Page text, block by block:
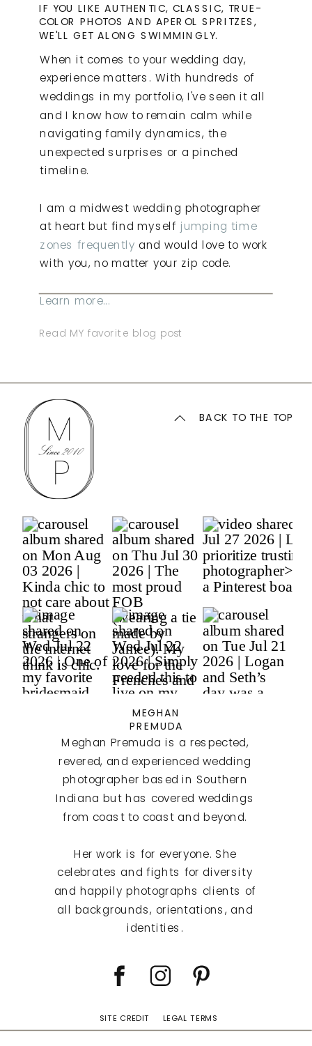
Read MY favorite blog post
When it comes to your wedding day,
experience matters. With hundreds of
weddings in my portfolio, I've seen it all
and I know how to remain calm while
navigating family dynamics, the
unexpected surprises or a pinched
timeline.
I am a midwest wedding photographer
at heart but find myself jumping time
zones frequently and would love to work
with you, no matter your zip code.
Learn more...
IF YOU LIKE AUTHENTIC, CLASSIC, TRUE-
COLOR PHOTOS AND APEROL SPRITZES,
WE'LL GET ALONG SWIMMINGLY.
SITE CREDIT LEGAL TERMS
Meghan Premuda is a respected,
revered, and experienced wedding
photographer based in Southern
Indiana but has covered weddings
from coast to coast and beyond.
Her work is for everyone. She
celebrates and fights for diversity
and happily photographs clients of
all backgrounds, orientations, and
identities.
BACK TO THE TOP
MEGHAN
PREMUDA